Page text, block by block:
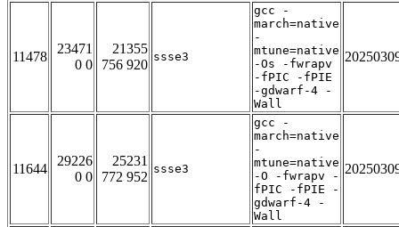
11478
23471
0 0
21355
756 920
ssse3
gcc -
march=native
-
mtune=native
-Os -fwrapv
-fPIC -fPIE
-gdwarf-4 -
Wall
11644
29226
0 0
25231
772 952
ssse3
gcc -
march=native
-
mtune=native
-O -fwrapv -
fPIC -fPIE -
gdwarf-4 -
Wall